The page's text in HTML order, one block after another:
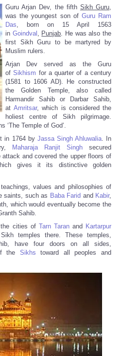
Guru Arjan Dev, the fifth Sikh Guru,
was the youngest son of Guru Ram
Das, born on 15 April 1563
in Goindval , Punjab. He was also the
first Sikh Guru to be martyred by
Muslim rulers.
Arjan Dev served as the Guru
ofSikhism for a quarter of a century
(1581 to 1606 AD). He constructed
the Golden Temple, also called
Harmandir Sahib or Darbar Sahib,
atAmritsar, which is considered the
holiest centre of Sikh pilgrimage.
‘The Temple of God’.
in 1764 by Jassa Singh Ahluwalia. In
Maharaja Ranjit Singh secured
attack and covered the upper floors of
gives it its distinctive golden
values and philosophies of
saints, such as Baba Farid and Kabir,
which would eventually become the
Sahib.
the cities of Tarn Taranand Kartarpur
temples there. These temples,
have four doors on all sides,
the Sikhs toward all peoples and